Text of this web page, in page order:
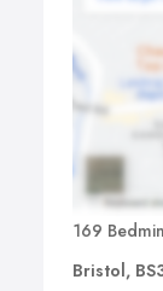
169
Bristol,